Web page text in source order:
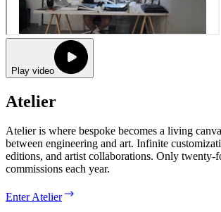
Play video
Atelier
Atelier is where bespoke becomes a living
between engineering and art. Infinite
editions, and artist collaborations. Only twenty-
commissions each year.
Enter Atelier